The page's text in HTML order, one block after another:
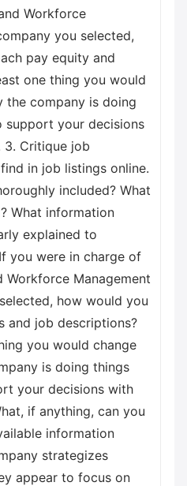
Workforce
you selected,
pay equity and
one thing you would
the company is doing
support your decisions
3. Critique job
in job listings online.
included? What
What information
explained to
you were in charge of
Workforce Management
how would you
and job descriptions?
you would change
is doing things
your decisions with
if anything, can you
information
strategizes
appear to focus on